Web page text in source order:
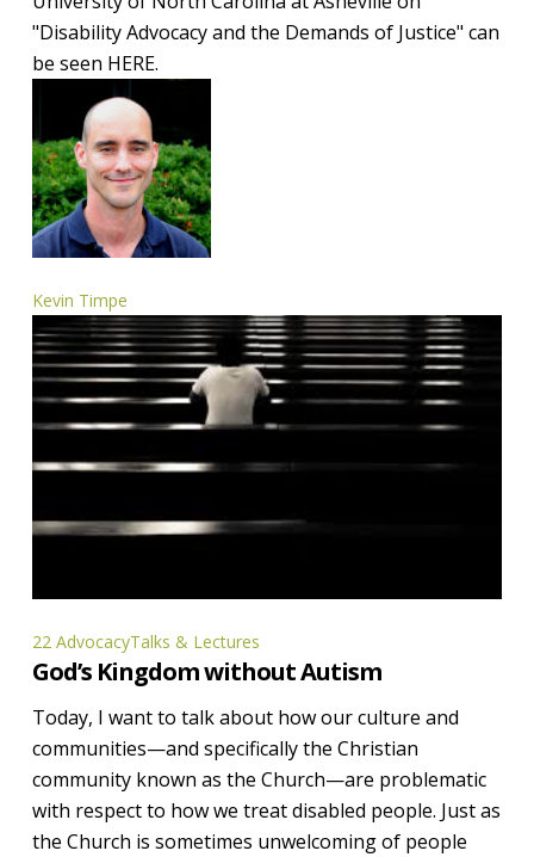
of
Justice
"Disability Advocacy and the Demands of Justice" can
be seen HERE.
Kevin Timpe
God’s
Kingdom
Autism
22 AdvocacyTalks & Lectures
God’s Kingdom without Autism
Today, I want to talk about how our culture and
communities—and specifically the Christian
community known as the Church—are problematic
with respect to how we treat disabled people. Just as
the Church is sometimes unwelcoming of people